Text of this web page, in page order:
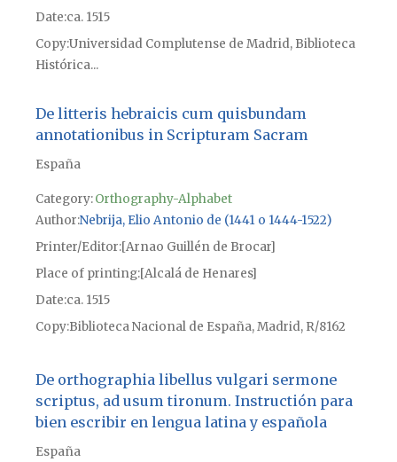
Date ca. 1515
CopyUniversidad Complutense de Madrid, Biblioteca
Histórica...
De litteris hebraicis cum quisbundam
annotationibus in Scripturam Sacram
España
Category:Orthography-Alphabet
Author Nebrija, Elio Antonio de (1441 o 1444-1522)
Printer/Editor [Arnao Guillén de Brocar]
Place of printing[Alcalá de Henares]
Date ca. 1515
CopyBiblioteca Nacional de España, Madrid, R/8162
De orthographia libellus vulgari sermone
scriptus, ad usum tironum. Instructión para
bien escribir en lengua latina y española
España